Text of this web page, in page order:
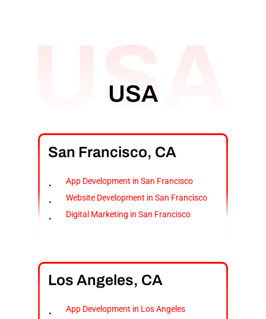
USA
San Francisco, CA
App Development in San Francisco
Website Development in San Francisco
Digital Marketing in San Francisco
Los Angeles, CA
App Development in Los Angeles